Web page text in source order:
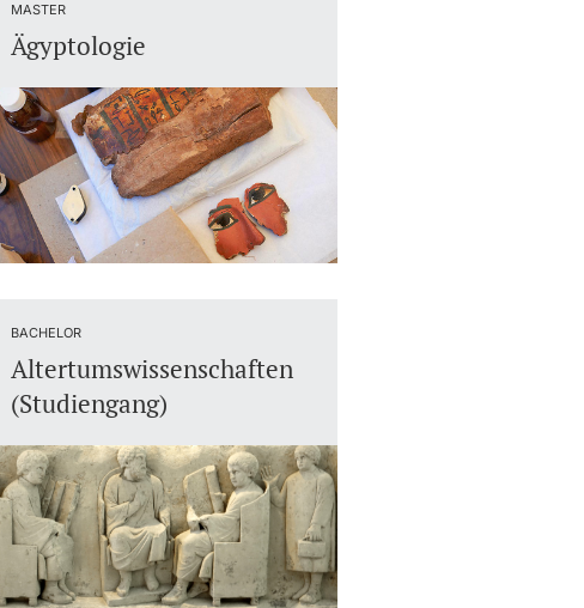
MASTER
Ägyptologie
BACHELOR
Altertumswissenschaften
(Studiengang)